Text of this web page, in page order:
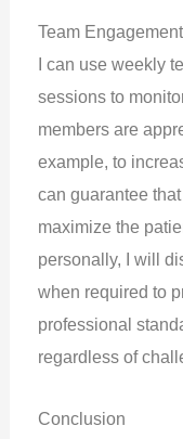
Team
I can use weekly
sessions to
members are
example, to
can guarantee
maximize the
personally, I will
when required to
professional
regardless of
Conclusion